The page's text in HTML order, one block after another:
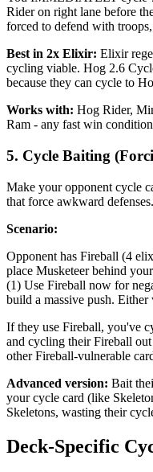
Rider on right lane before
forced to defend with
Best in 2x Elixir: Elixir
cycling viable. Hog 2.6
because they can cycle to
Works with: Hog Rider,
Ram - any fast win condition
5. Cycle Baiting
Make your opponent cycle
that force awkward defenses.
Scenario:
Opponent has Fireball (4
place Musketeer behind
(1) Use Fireball now for
build a massive push.
If they use Fireball, you've
and cycling their Fireball
other Fireball-vulnerable
Advanced version: Bait
your cycle card (like
Skeletons, wasting their
Deck-Specific